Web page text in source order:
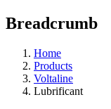
Breadcrumb
Home
Products
Voltaline
Lubrificant